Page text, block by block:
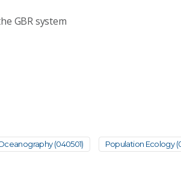
GBR system
(040501) Population Ecology